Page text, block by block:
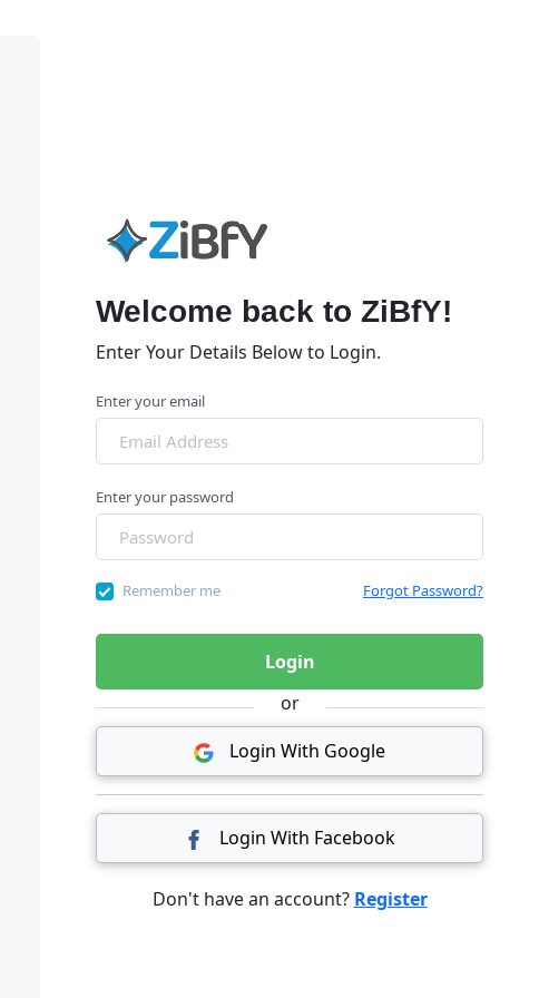
Welcome back to ZiBfY!
Enter Your Details Below to Login.
Enter your email
Enter your password
Remember me Forgot Password?
Login
or
Login With Google
Login With Facebook
Don't have an account? Register